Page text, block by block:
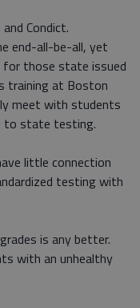
Condict.
end-all-be-all, yet
for those state issued
training at Boston
meet with students
to state testing.
little connection
testing with
is any better.
with an unhealthy